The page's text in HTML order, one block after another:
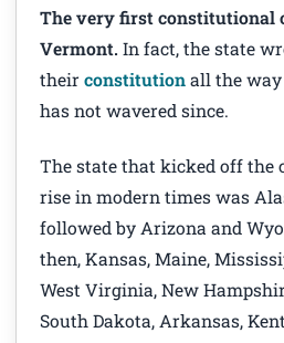
The very first constitutional
Vermont. In fact, the state
their constitutionall the way
has not wavered since.
The state that kicked off
rise in modern times was
followed by Arizona and
then, Kansas, Maine,
West Virginia, New
South Dakota, Arkansas,